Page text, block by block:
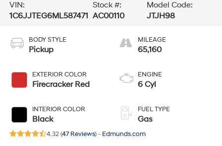
VIN:
1C6JJTEG6ML587471
Stock #:
AC00110
Model Code:
JTJH98
BODY STYLE
Pickup
EXTERIOR COLOR
Firecracker Red
INTERIOR COLOR
Black
MILEAGE
65,160
ENGINE
6 Cyl
FUEL TYPE
Gas
4.32 (47 Reviews) - Edmunds.com